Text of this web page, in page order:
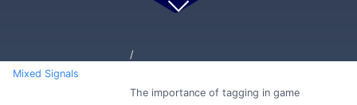
Mixed Signals
The importance of tagging in game